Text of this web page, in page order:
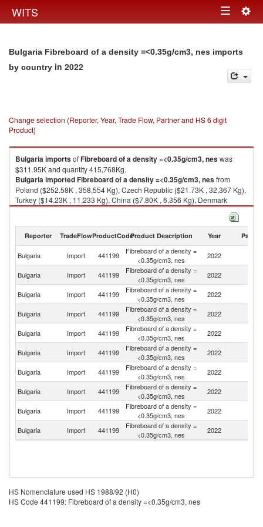
WITS Toggle
Bulgaria Fibreboard of a density =<0.35g/cm3, nes imports
by country in 2022
Change selection (Reporter, Year, Trade Flow, Partner and HS 6 digit
Product)
BulgariaimportsofFibreboard of a density =<0.35g/cm3, neswas
$311.95K and quantity 415,768Kg.
BulgariaimportedFibreboard of a density =<0.35g/cm3, nesfrom
Poland ($252.58K , 358,554 Kg), Czech Republic ($21.73K , 32,367 Kg),
Turkey ($14.23K , 11,233 Kg), China ($7.80K , 6,356 Kg), Denmark
($4.36K , 1,112 Kg).
Reporter TradeFlowProductCodeProduct Description Year Partner
Bulgaria Import 441199
Fibreboard of a density =
<0.35g/cm3, nes
2022
Bulgaria Import 441199
Fibreboard of a density =
<0.35g/cm3, nes
2022
Bulgaria Import 441199
Fibreboard of a density =
<0.35g/cm3, nes
2022
Bulgaria
Import 441199
Fibreboard of a density =
<0.35g/cm3, nes
2022
Bulgaria Import 441199
Fibreboard of a density =
<0.35g/cm3, nes
2022
Bulgaria Import 441199
Fibreboard of a density =
<0.35g/cm3, nes
2022
Bulgaria Import 441199
Fibreboard of a density =
<0.35g/cm3, nes
2022
Bulgaria Import 441199
Fibreboard of a density =
<0.35g/cm3, nes
2022
Bulgaria Import 441199
Fibreboard of a density =
<0.35g/cm3, nes
2022
Bulgaria Import 441199
Fibreboard of a density =
<0.35g/cm3, nes
2022
HS Nomenclature used HS 1988/92 (H0)
HS Code 441199: Fibreboard of a density =<0.35g/cm3, nes